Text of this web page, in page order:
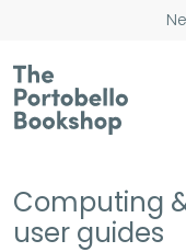
Computing
user guides